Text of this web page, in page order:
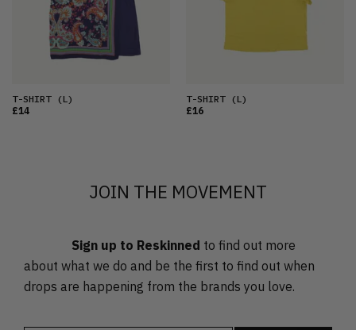
PRICE (HIGH)
T-SHIRT(L)
£14
T-SHIRT(L)
£16
JOIN THE MOVEMENT
Sign up to Reskinned to find out more
about what we do and be the first to find out when
drops are happening from the brands you love.